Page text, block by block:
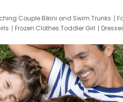
Couple Bikini and Swim Trunks
Frozen Clothes Toddler Girl